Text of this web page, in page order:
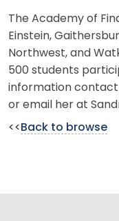
The Academy of
Einstein,
Northwest, and
500 students
information contact
or email her at
<< Back to browse